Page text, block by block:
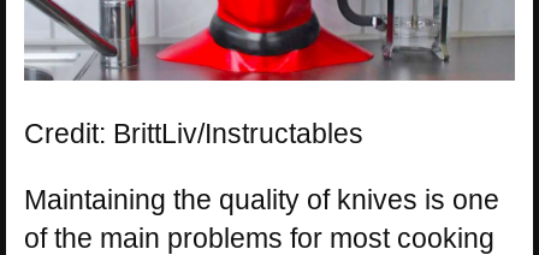
Credit: BrittLiv/Instructables
Maintaining the quality of knives is one
of the main problems for most cooking